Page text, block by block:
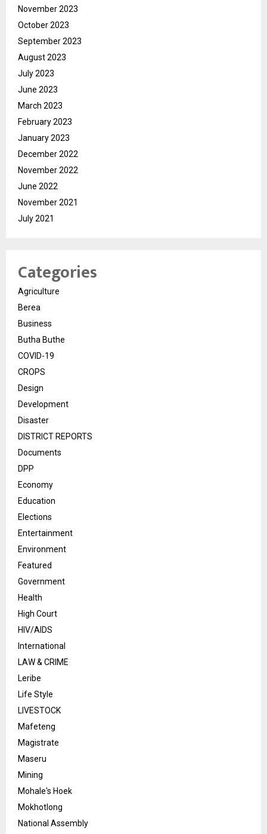
November 2023
October 2023
September 2023
August 2023
July 2023
June 2023
March 2023
February 2023
January 2023
December 2022
November 2022
June 2022
November 2021
July 2021
Categories
Agriculture
Berea
Business
Butha Buthe
COVID-19
CROPS
Design
Development
Disaster
DISTRICT REPORTS
Documents
DPP
Economy
Education
Elections
Entertainment
Environment
Featured
Government
Health
High Court
HIV/AIDS
International
LAW & CRIME
Leribe
Life Style
LIVESTOCK
Mafeteng
Magistrate
Maseru
Mining
Mohale's Hoek
Mokhotlong
National Assembly